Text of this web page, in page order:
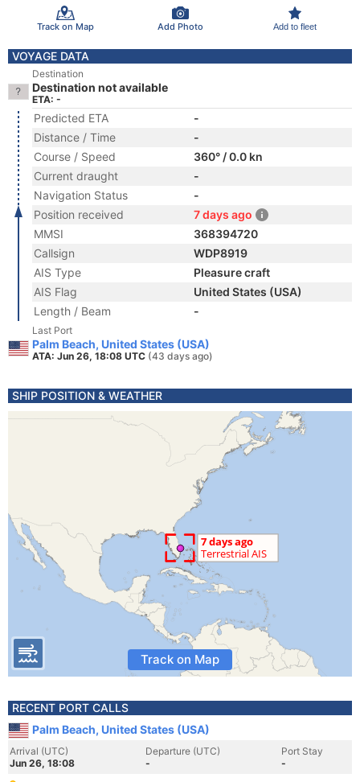
Track on Map Add Photo Add to fleet
VOYAGE DATA
Destination
Destination not available
ETA: -
Predicted ETA
-
Distance / Time
-
Course / Speed
360° / 0.0 kn
Current draught
-
Navigation Status
-
Position received
7 days ago
MMSI
368394720
Callsign
WDP8919
AIS Type
Pleasure craft
AIS Flag
United States (USA)
Length / Beam
-
Last Port
Palm Beach, United States (USA)
ATA: Jun 26, 18:08 UTC (43 days ago)
SHIP POSITION & WEATHER
Track on Map
RECENT PORT CALLS
Palm Beach, United States (USA)
Arrival (UTC)
Jun 26, 18:08
Departure (UTC)
-
Port Stay
-